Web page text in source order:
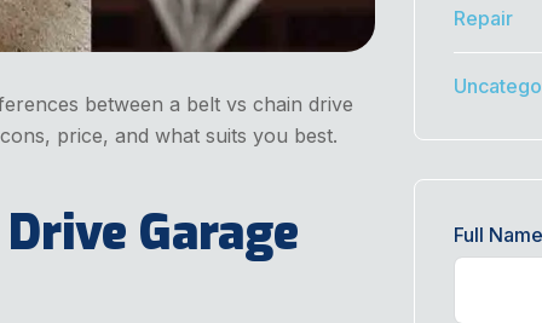
between a belt vs chain drive
price, and what suits you best.
Garage
Repair
Full